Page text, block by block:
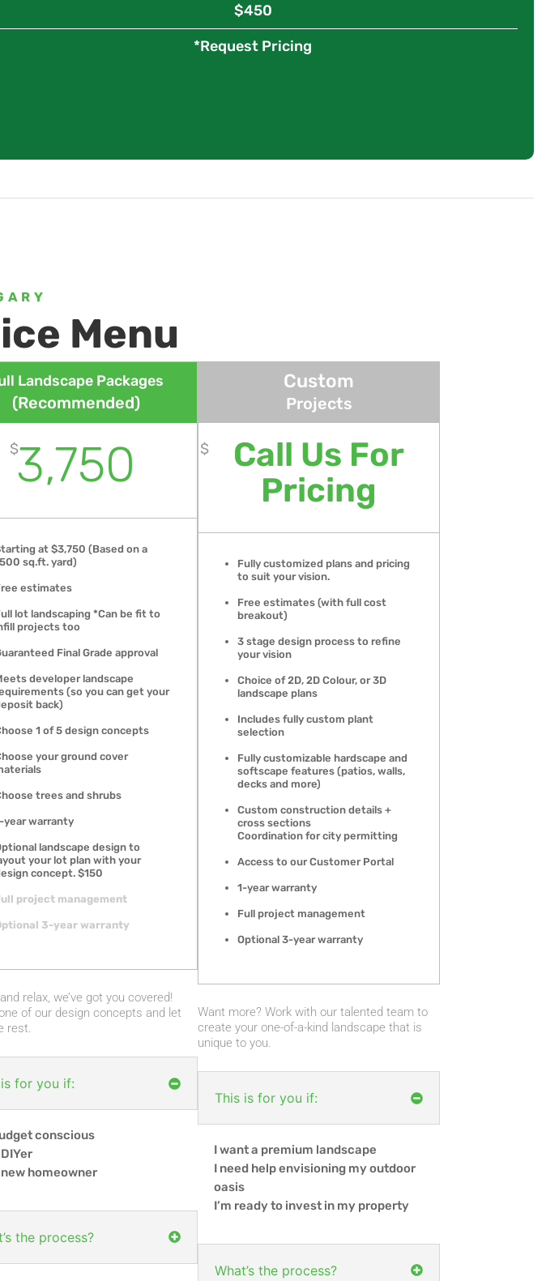
$450
*Request Pricing
Menu
Landscape Packages
(Recommended)
$3,750
at $3,750 (Based on a
sq.ft. yard)
estimates
lot landscaping *Can be fit to
projects too
Final Grade approval
developer landscape
(so you can get your
back)
1 of 5 design concepts
your ground cover
trees and shrubs
year warranty
landscape design to
your lot plan with your
concept. $150
project management
3-year warranty
relax, we’ve got you covered!
of our design concepts and let
rest.
for you if:
conscious
DIYer
new homeowner
the process?
Custom
Projects
$
Call Us For
Pricing
Fully customized plans and pricing
to suit your vision.
Free estimates (with full cost
breakout)
3 stage design process to refine
your vision
Choice of 2D, 2D Colour, or 3D
landscape plans
Includes fully custom plant
selection
Fully customizable hardscape and
softscape features (patios, walls,
decks and more)
Custom construction details +
cross sections
Coordination for city permitting
Access to our Customer Portal
1-year warranty
Full project management
Optional 3-year warranty
Want more? Work with our talented team to
create your one-of-a-kind landscape that is
unique to you.
This is for you if:
I want a premium landscape
I need help envisioning my outdoor
oasis
I’m ready to invest in my property
What’s the process?